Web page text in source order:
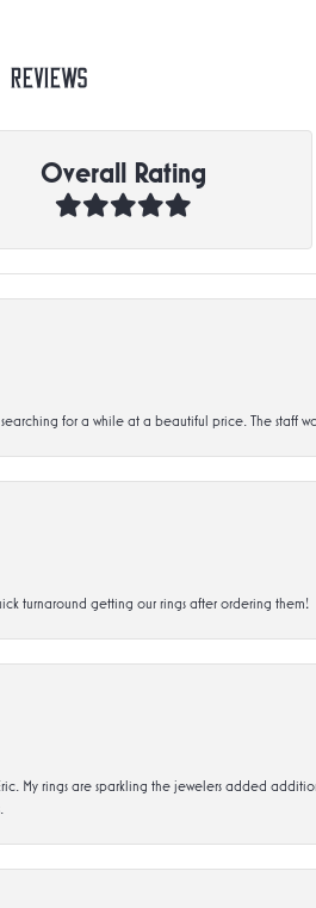
Reviews
Overall Rating
for a while at a beautiful price. The staff
turnaround getting our rings after ordering them!
My rings are sparkling the jewelers added